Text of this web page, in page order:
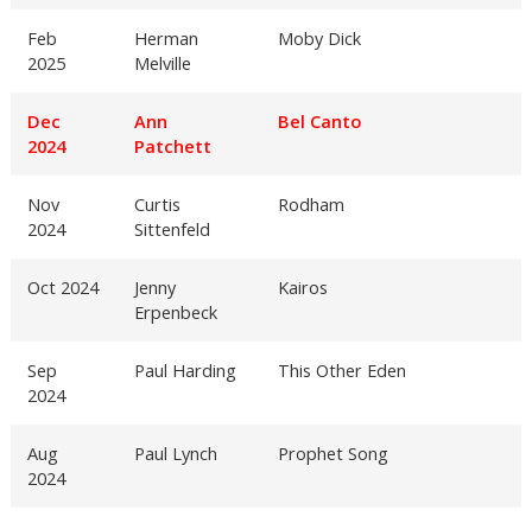
Feb
2025
Herman
Melville
Moby Dick
Dec
2024
Ann
Patchett
Bel Canto
Nov
2024
Curtis
Sittenfeld
Rodham
Oct 2024
Jenny
Erpenbeck
Kairos
Sep
2024
Paul Harding This Other Eden
Aug
2024
Paul Lynch Prophet Song